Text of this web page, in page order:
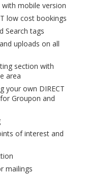
mobile version
low cost bookings
Search tags
uploads on all
section with
area
your own DIRECT
Groupon and
of interest and
mailings